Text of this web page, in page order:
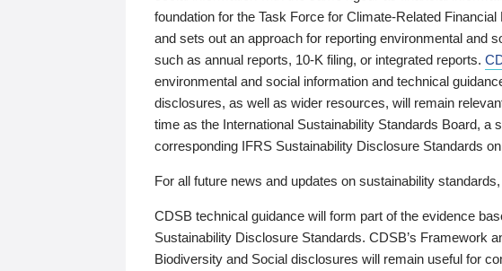
foundation for the Task Force for Climate-Related
and sets out an approach for reporting environmental and
such as annual reports, 10-K filing, or integrated reports.
environmental and social information and technical
disclosures, as well as wider resources, will remain
time as the International Sustainability Standards Board, a
corresponding IFRS Sustainability Disclosure Standards
For all future news and updates on sustainability
CDSB technical guidance will form part of the evidence
Sustainability Disclosure Standards. CDSB’s Framework
Biodiversity and Social disclosures will remain useful for